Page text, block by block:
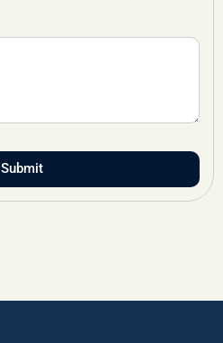
Submit